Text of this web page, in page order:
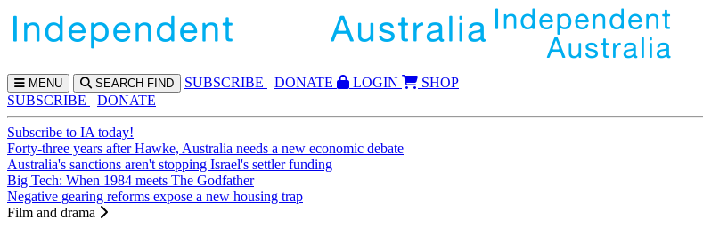
MENU SEARCH FIND SUBSCRIBE DONATE LOGIN
SHOP
SUBSCRIBE
DONATE
Subscribe to IA today!
Forty-three years after Hawke, Australia needs a new economic debate
Australia's sanctions aren't stopping Israel's settler funding
Big Tech: When 1984 meets The Godfather
Negative gearing reforms expose a new housing trap
Film and drama